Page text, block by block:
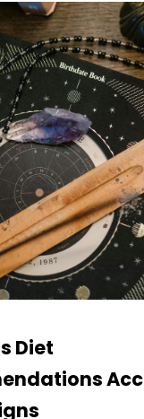
Diet